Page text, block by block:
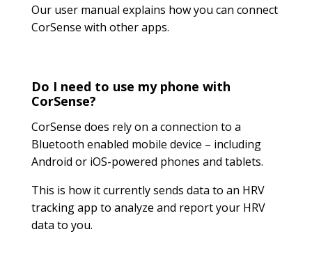
Our user manual explains how you can connect
CorSense with other apps.
Do I need to use my phone with
CorSense?
CorSense does rely on a connection to a
Bluetooth enabled mobile device – including
Android or iOS-powered phones and tablets.
This is how it currently sends data to an HRV
tracking app to analyze and report your HRV
data to you.